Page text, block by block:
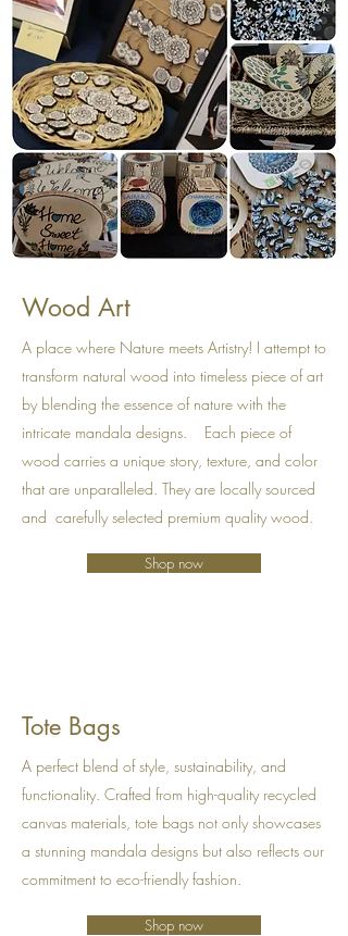
Wood Art
A place where Nature meets Artistry! I attempt to
transform natural wood into timeless piece of art
by blending the essence of nature with the
intricate mandala designs. Each piece of
wood carries a unique story, texture, and color
that are unparalleled. They are locally sourced
and carefully selected premium quality wood.
Shop now
Tote Bags
A perfect blend of style, sustainability, and
functionality. Crafted from high-quality recycled
canvas materials, tote bags not only showcases
a stunning mandala designs but also reflects our
commitment to eco-friendly fashion.
Shop now